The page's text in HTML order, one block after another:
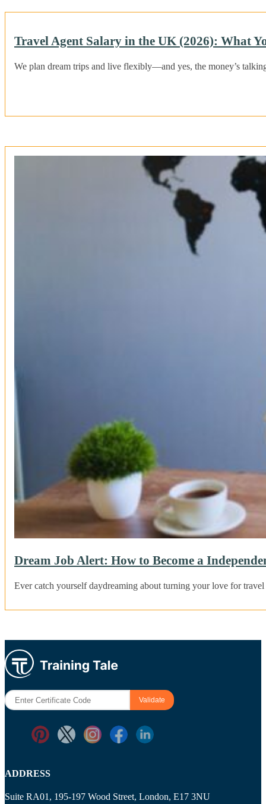
Travel Agent Salary in the UK (2026): What
We plan dream trips and live flexibly—and yes, the money’s
Dream Job Alert: How to Become a
Ever catch yourself daydreaming about turning your love for
ADDRESS
Suite RA01, 195-197 Wood Street, London, E17 3NU